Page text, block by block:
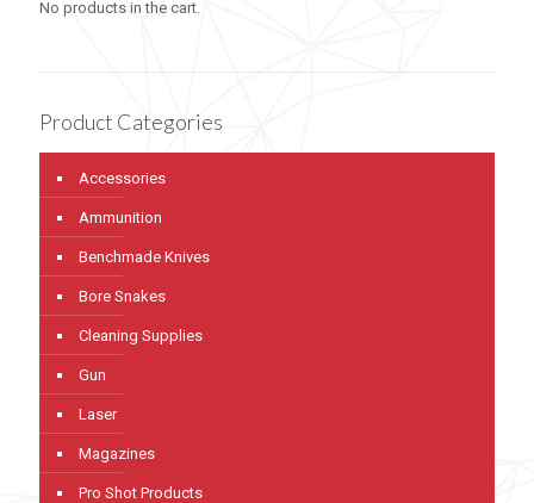
No products in the cart.
Product Categories
Accessories
Ammunition
Benchmade Knives
Bore Snakes
Cleaning Supplies
Gun
Laser
Magazines
Pro Shot Products